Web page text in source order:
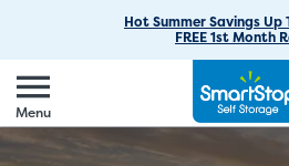
Skip
to
Main
Hot Summer Savings Up
FREE 1st Month
Menu
Boat Storage
Business Storage
Moving Supplies
Moving Tips
FAQs
Contact Us
Giving Back
Create Account
Make a Payment
Language
Find Storage Near You